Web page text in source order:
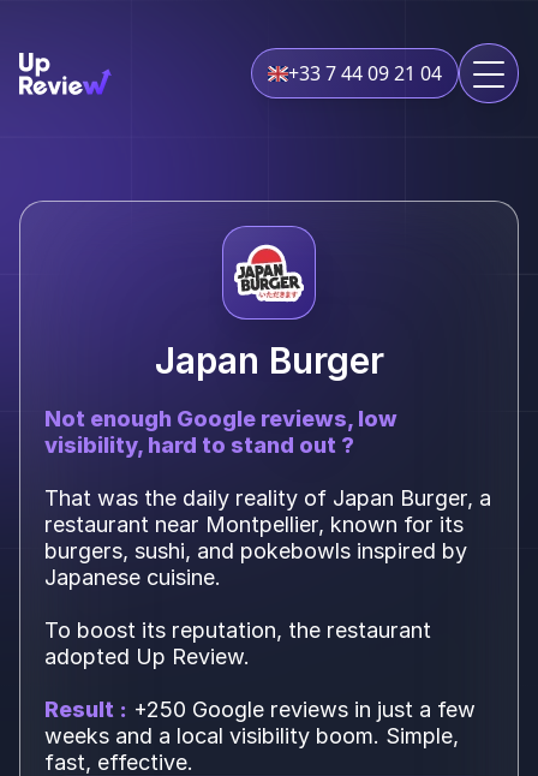
+33 7 44 09 21 04
Japan Burger
Not enough Google reviews, low
visibility, hard to stand out ?
That was the daily reality of Japan Burger, a
restaurant near Montpellier, known for its
burgers, sushi, and pokebowls inspired by
Japanese cuisine.
To boost its reputation, the restaurant
adopted Up Review.
Result : +250 Google reviews in just a few
weeks and a local visibility boom. Simple,
fast, effective.